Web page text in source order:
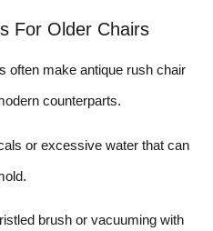
For Older Chairs
often make antique rush chair
counterparts.
or excessive water that can
brush or vacuuming with